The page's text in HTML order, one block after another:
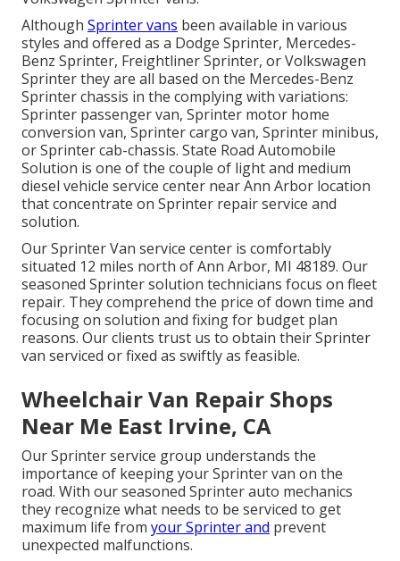
Although Sprinter vans been available in various
styles and offered as a Dodge Sprinter, Mercedes-
Benz Sprinter, Freightliner Sprinter, or Volkswagen
Sprinter they are all based on the Mercedes-Benz
Sprinter chassis in the complying with variations:
Sprinter passenger van, Sprinter motor home
conversion van, Sprinter cargo van, Sprinter minibus,
or Sprinter cab-chassis. State Road Automobile
Solution is one of the couple of light and medium
diesel vehicle service center near Ann Arbor location
that concentrate on Sprinter repair service and
solution.
Our Sprinter Van service center is comfortably
situated 12 miles north of Ann Arbor, MI 48189. Our
seasoned Sprinter solution technicians focus on fleet
repair. They comprehend the price of down time and
focusing on solution and fixing for budget plan
reasons. Our clients trust us to obtain their Sprinter
van serviced or fixed as swiftly as feasible.
Wheelchair Van Repair Shops
Near Me East Irvine, CA
Our Sprinter service group understands the
importance of keeping your Sprinter van on the
road. With our seasoned Sprinter auto mechanics
they recognize what needs to be serviced to get
maximum life from your Sprinter and prevent
unexpected malfunctions.